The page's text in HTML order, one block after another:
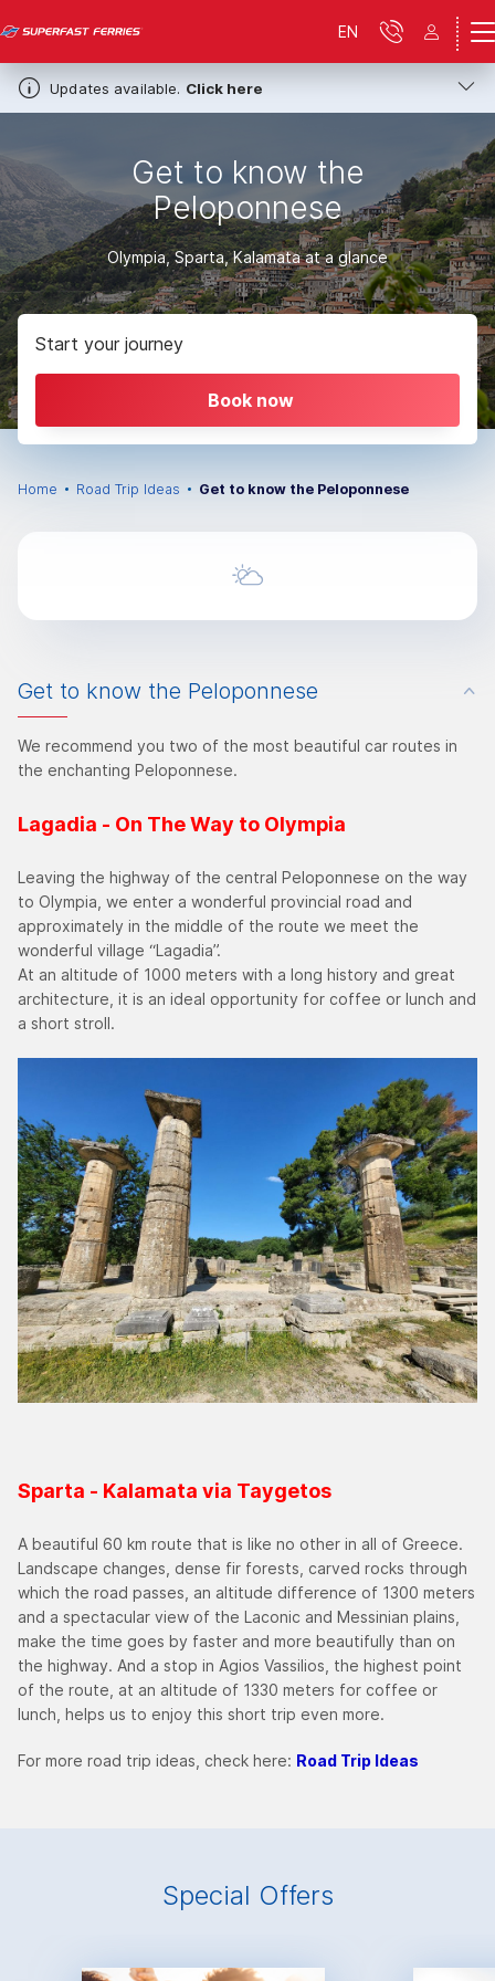
Updates available. Click here
EN
Get to know the
Peloponnese
Olympia, Sparta, Kalamata at a glance
Start your journey
Book now
Home Road Trip Ideas Get to know the Peloponnese
Get to know the Peloponnese
We recommend you two of the most beautiful car routes in
the enchanting Peloponnese.
Lagadia - On The Way to Olympia
Leaving the highway of the central Peloponnese on the way
to Olympia, we enter a wonderful provincial road and
approximately in the middle of the route we meet the
wonderful village “Lagadia”.
At an altitude of 1000 meters with a long history and great
architecture, it is an ideal opportunity for coffee or lunch and
a short stroll.
Sparta - Kalamata via Taygetos
A beautiful 60 km route that is like no other in all of Greece.
Landscape changes, dense fir forests, carved rocks through
which the road passes, an altitude difference of 1300 meters
and a spectacular view of the Laconic and Messinian plains,
make the time goes by faster and more beautifully than on
the highway. And a stop in Agios Vassilios, the highest point
of the route, at an altitude of 1330 meters for coffee or
lunch, helps us to enjoy this short trip even more.
For more road trip ideas, check here: Road Trip Ideas
Special Offers